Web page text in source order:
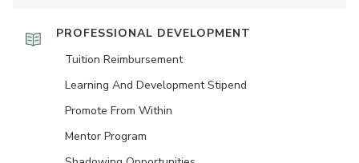
PROFESSIONAL DEVELOPMENT
Tuition Reimbursement
Learning And Development Stipend
Promote From Within
Mentor Program